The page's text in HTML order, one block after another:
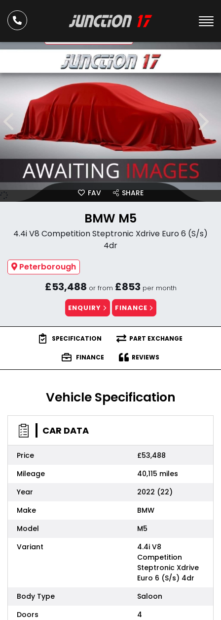
FAV SHARE
BMW M5
4.4i V8 Competition Steptronic Xdrive Euro 6 (S/s)
4dr
Peterborough
£53,488 or from £853 per month
ENQUIRY FINANCE
SPECIFICATION PART EXCHANGE
FINANCE REVIEWS
Vehicle Specification
CAR DATA
Price
£53,488
Mileage
40,115 miles
Year
2022 (22)
Make
BMW
Model
M5
Variant
4.4i V8
Competition
Steptronic Xdrive
Euro 6 (S/s) 4dr
Body Type
Saloon
Doors
4